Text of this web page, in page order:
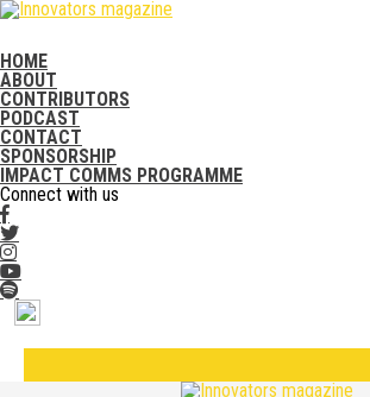
HOME
ABOUT
CONTRIBUTORS
PODCAST
CONTACT
SPONSORSHIP
IMPACT COMMS PROGRAMME
Connect with us